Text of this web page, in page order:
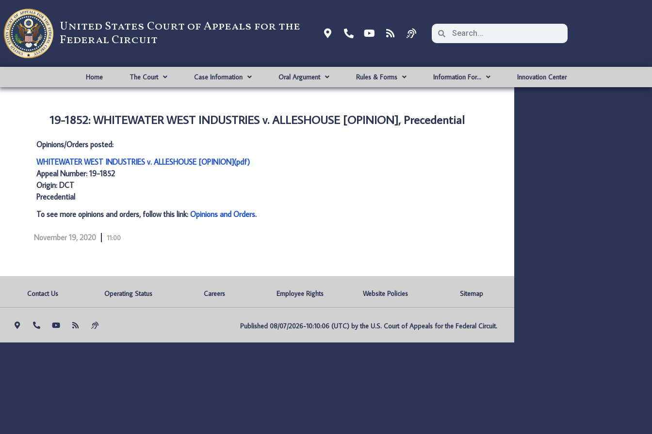
United States Court of Appeals for the
Federal Circuit
Home The Court Case Information Oral Argument Rules & Forms Information For… Innovation Center
19-1852: WHITEWATER WEST INDUSTRIES v. ALLESHOUSE [OPINION], Precedential
Opinions/Orders posted:
WHITEWATER WEST INDUSTRIES v. ALLESHOUSE [OPINION](pdf)
Appeal Number: 19-1852
Origin: DCT
Precedential
To see more opinions and orders, follow this link: Opinions and Orders.
November 19, 2020 11:00
Contact Us Operating Status Careers Employee Rights Website Policies Sitemap
Published 08/07/2026-10:10:06 (UTC) by the U.S. Court of Appeals for the Federal Circuit.